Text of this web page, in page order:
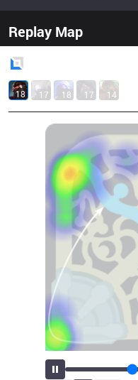
Replay Map
18 17 18 17 14